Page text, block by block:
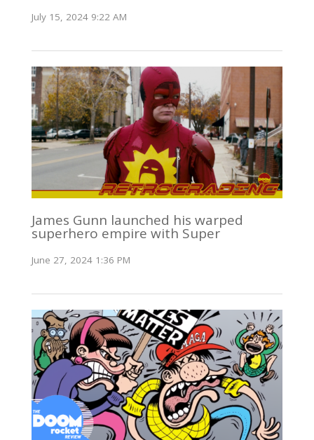
July 15, 2024 9:22 AM
James Gunn launched his warped
superhero empire with Super
June 27, 2024 1:36 PM